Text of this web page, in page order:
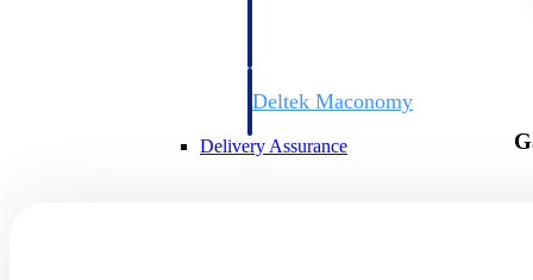
Deltek Maconomy
Delivery Assurance